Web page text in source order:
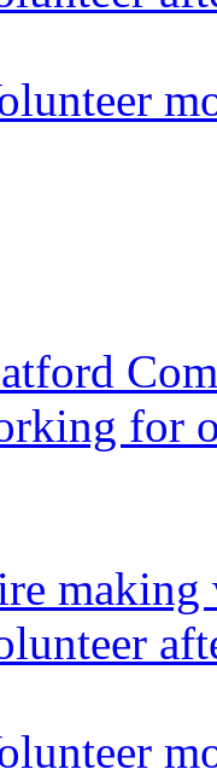
for